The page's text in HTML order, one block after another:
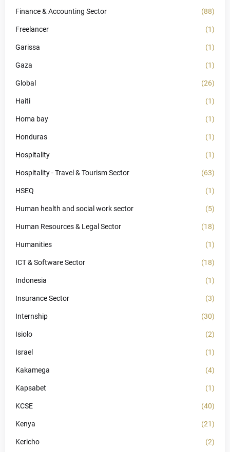
Finance & Accounting Sector (88)
Freelancer (1)
Garissa (1)
Gaza (1)
Global (26)
Haiti (1)
Homa bay (1)
Honduras (1)
Hospitality (1)
Hospitality - Travel & Tourism Sector (63)
HSEQ (1)
Human health and social work sector (5)
Human Resources & Legal Sector (18)
Humanities (1)
ICT & Software Sector (18)
Indonesia (1)
Insurance Sector (3)
Internship (30)
Isiolo (2)
Israel (1)
Kakamega (4)
Kapsabet (1)
KCSE (40)
Kenya (21)
Kericho (2)